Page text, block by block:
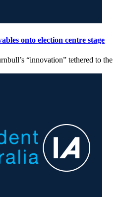
onto election centre stage
“innovation” tethered to the